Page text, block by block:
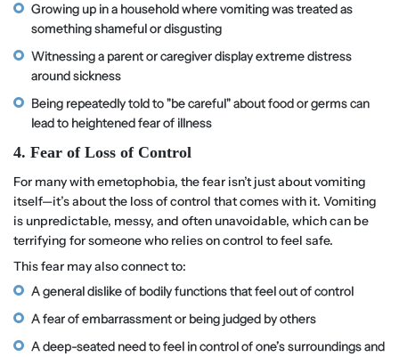
Growing up in a household where vomiting was treated as
something shameful or disgusting
Witnessing a parent or caregiver display extreme distress
around sickness
Being repeatedly told to "be careful" about food or germs can
lead to heightened fear of illness
4. Fear of Loss of Control
For many with emetophobia, the fear isn’t just about vomiting
itself—it’s about the loss of control that comes with it. Vomiting
is unpredictable, messy, and often unavoidable, which can be
terrifying for someone who relies on control to feel safe.
This fear may also connect to:
A general dislike of bodily functions that feel out of control
A fear of embarrassment or being judged by others
A deep-seated need to feel in control of one’s surroundings and